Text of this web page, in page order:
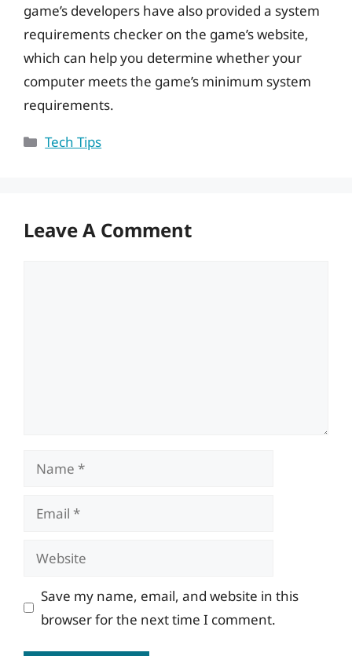
game’s developers have also provided a system
requirements checker on the game’s website,
which can help you determine whether your
computer meets the game’s minimum system
requirements.
Categories
Tech Tips
Leave A Comment
Name
Email
Website
Save my name, email, and website in this
browser for the next time I comment.